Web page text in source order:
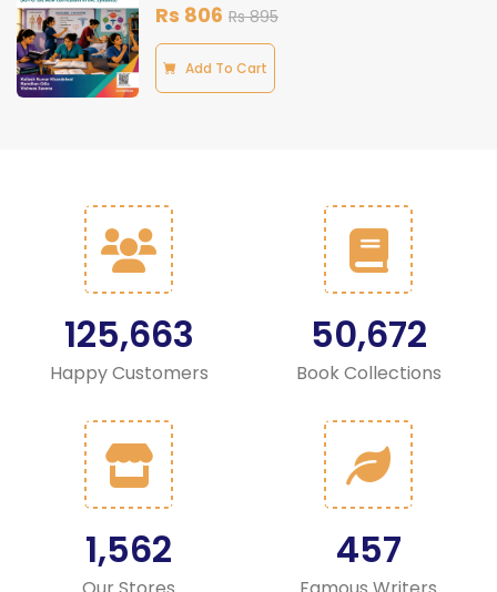
Rs 806 Rs 895
Add To Cart
125,663
Happy Customers
50,672
Book Collections
1,562 457